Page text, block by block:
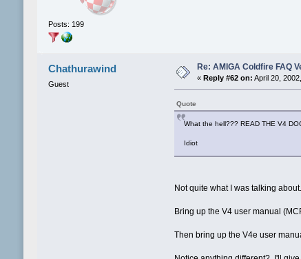
Posts: 199
Chathurawind
Guest
Re: AMIGA Coldfire FAQ
« Reply #62 on: April 20,
Quote
What the hell??? READ THE V4
Idiot
Not quite what I was talking about.
Bring up the V4 user manual
Then bring up the V4e user